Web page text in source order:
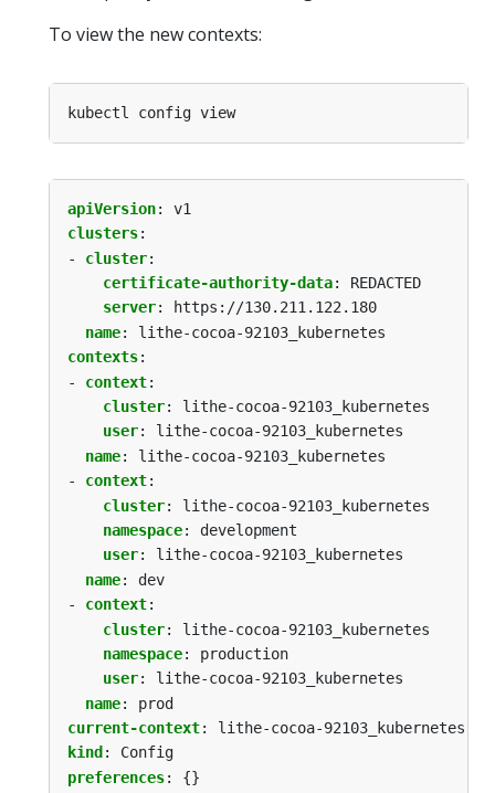
To view the new contexts:
apiVersion:
v1
clusters:
- cluster:
certificate-authority-data:
REDACTED
server:
https://130.211.122.180
name:
lithe-cocoa-92103_kubernetes
contexts:
- context:
cluster:
lithe-cocoa-92103_kubernetes
user:
lithe-cocoa-92103_kubernetes
name:
lithe-cocoa-92103_kubernetes
- context:
cluster:
lithe-cocoa-92103_kubernetes
namespace:
development
user:
lithe-cocoa-92103_kubernetes
name:
dev
- context:
cluster:
lithe-cocoa-92103_kubernetes
namespace:
production
user:
lithe-cocoa-92103_kubernetes
name:
prod
current-context:
lithe-cocoa-92103_kubernetes
kind :
Config
preferences: {}